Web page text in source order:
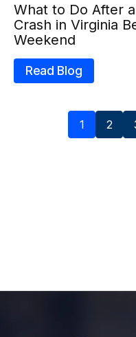
What to Do After
Crash in Virginia
Weekend
Read Blog
1 2